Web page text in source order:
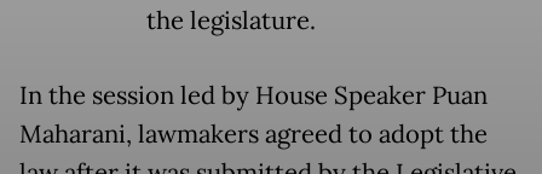
the legislature.
In the session led by House Speaker Puan
Maharani, lawmakers agreed to adopt the